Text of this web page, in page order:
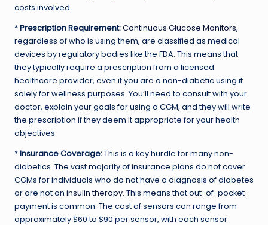
costs involved.
*Prescription Requirement:Continuous Glucose Monitors,
regardless of who is using them, are classified as medical
devices by regulatory bodies like the FDA. This means that
they typically require a prescription from a licensed
healthcare provider, even if you are a non-diabetic using it
solely for wellness purposes. You’ll need to consult with your
doctor, explain your goals for using a CGM, and they will write
the prescription if they deem it appropriate for your health
objectives.
*Insurance Coverage:This is a key hurdle for many non-
diabetics. The vast majority of insurance plans do not cover
CGMs for individuals who do not have a diagnosis of diabetes
or are not on insulin therapy. This means that out-of-pocket
payment is common. The cost of sensors can range from
approximately $60 to $90 per sensor, with each sensor